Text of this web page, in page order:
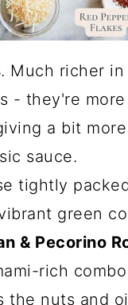
. Much richer
- they're
a bit
sauce.
tightly
green
& Pecorino
rich
the nuts and